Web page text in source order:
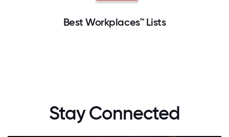
Best Workplaces™ Lists
Stay Connected